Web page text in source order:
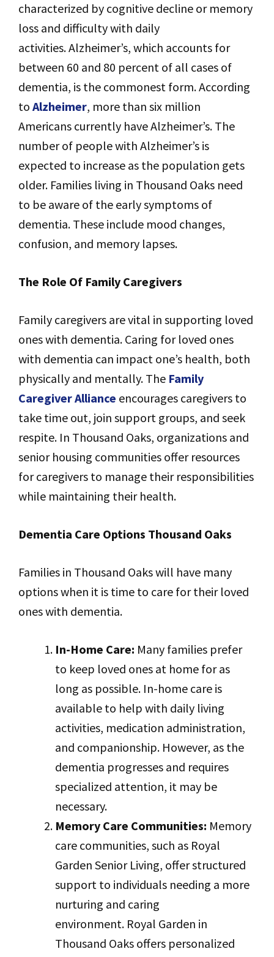
characterized by cognitive decline or memory
loss and difficulty with daily
activities. Alzheimer’s, which accounts for
between 60 and 80 percent of all cases of
dementia, is the commonest form. According
to Alzheimer, more than six million
Americans currently have Alzheimer’s. The
number of people with Alzheimer’s is
expected to increase as the population gets
older. Families living in Thousand Oaks need
to be aware of the early symptoms of
dementia. These include mood changes,
confusion, and memory lapses.
The Role Of Family Caregivers
Family caregivers are vital in supporting loved
ones with dementia. Caring for loved ones
with dementia can impact one’s health, both
physically and mentally. The Family
Caregiver Alliance encourages caregivers to
take time out, join support groups, and seek
respite. In Thousand Oaks, organizations and
senior housing communities offer resources
for caregivers to manage their responsibilities
while maintaining their health.
Dementia Care Options Thousand Oaks
Families in Thousand Oaks will have many
options when it is time to care for their loved
ones with dementia.
In-Home Care: Many families prefer
to keep loved ones at home for as
long as possible. In-home care is
available to help with daily living
activities, medication administration,
and companionship. However, as the
dementia progresses and requires
specialized attention, it may be
necessary.
Memory Care Communities: Memory
care communities, such as Royal
Garden Senior Living, offer structured
support to individuals needing a more
nurturing and caring
environment. Royal Garden in
Thousand Oaks offers personalized